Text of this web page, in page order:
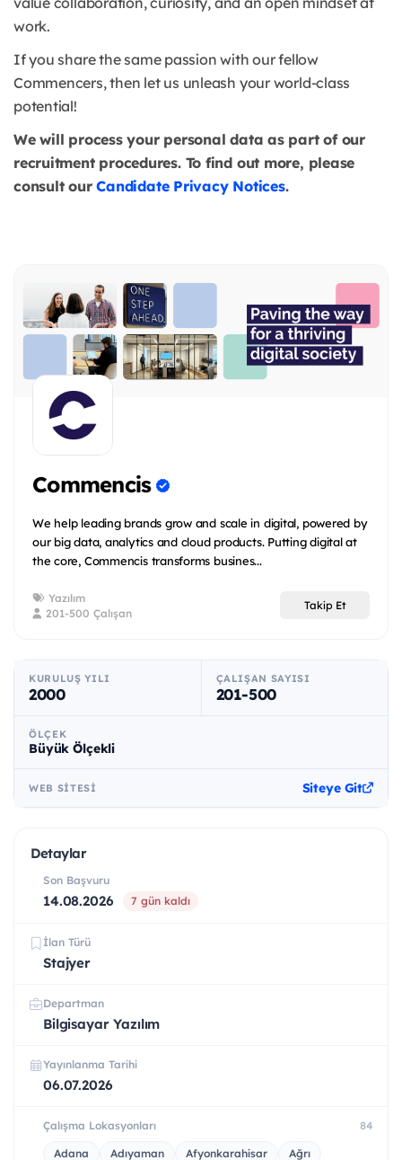
work.
If you share the same passion with our fellow
Commencers, then let us unleash your world-class
potential!
We will process your personal data as part of our
recruitment procedures. To find out more, please
consult ourCandidate Privacy Notices.
Commencis
We help leading brands grow and scale in digital, powered by
our big data, analytics and cloud products. Putting digital at
the core, Commencis transforms busines...
Yazılım
201-500 Çalışan
Takip Et
KURULUŞ YILI
2000
ÇALIŞAN SAYISI
201-500
ÖLÇEK
Büyük Ölçekli
WEB SITESI Siteye Git
Detaylar
Son Başvuru
14.08.2026 7 gün kaldı
İlan Türü
Stajyer
Departman
Bilgisayar Yazılım
Yayınlanma Tarihi
06.07.2026
Çalışma Lokasyonları 84
Adana Adıyaman Afyonkarahisar
Ağrı